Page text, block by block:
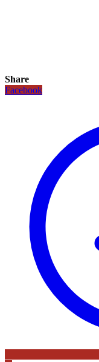
Share
Facebook